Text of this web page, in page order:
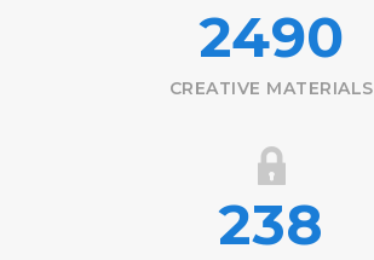
2490
CREATIVE MATERIALS
250